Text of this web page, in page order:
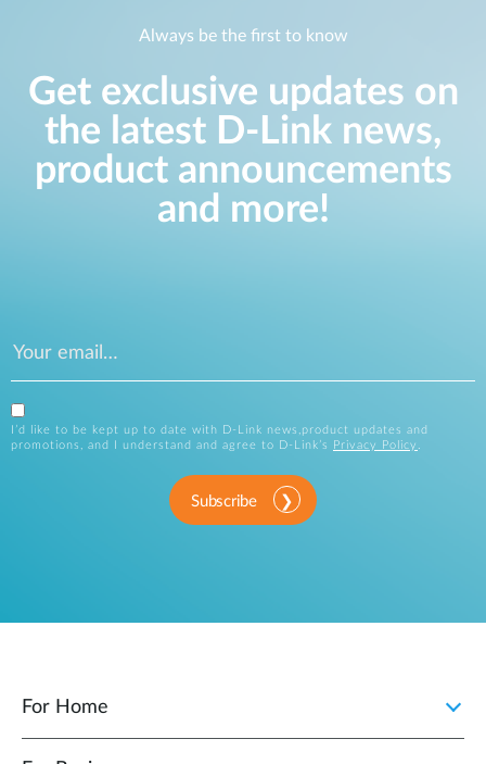
Always be the first to know
Get exclusive updates on
the latest D-Link news,
product announcements
and more!
I’d like to be kept up to date with D-Link news,product updates and
promotions, and I understand and agree to D-Link’s
Privacy Policy
Subscribe
For Home